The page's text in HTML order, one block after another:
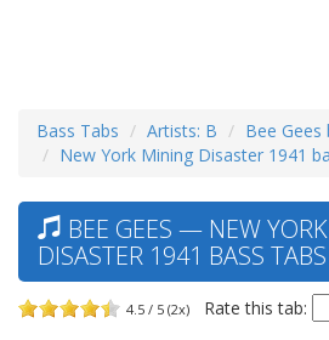
Bass Tabs Artists: B
Bee Gees
New York Mining Disaster 1941
BEE GEES — NEW
DISASTER 1941 BASS TABS
4.5 / 5 (2x) Rate this tab: